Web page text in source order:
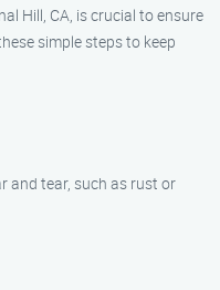
Hill, CA, is crucial to ensure
simple steps to keep
and tear, such as rust or